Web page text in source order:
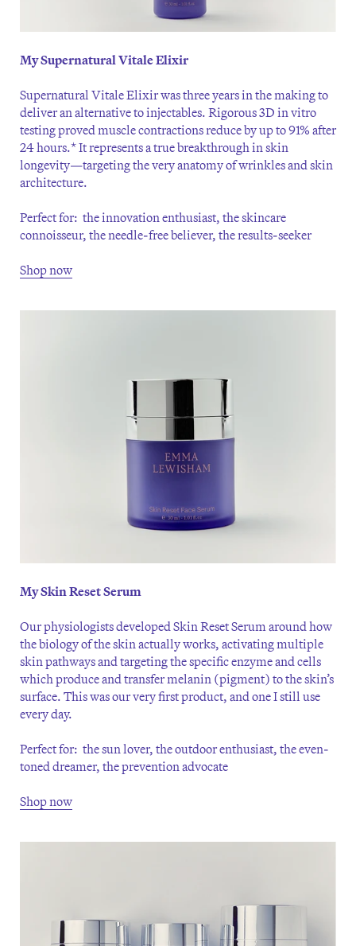
My Supernatural Vitale Elixir
Supernatural Vitale Elixir was three years in the making to
deliver an alternative to injectables. Rigorous 3D in vitro
testing proved muscle contractions reduce by up to 91% after
24 hours.* It represents a true breakthrough in skin
longevity—targeting the very anatomy of wrinkles and skin
architecture.
Perfect for: the innovation enthusiast, the skincare
connoisseur, the needle-free believer, the results-seeker
Shop now
My Skin Reset Serum
Our physiologists developed Skin Reset Serum around how
the biology of the skin actually works, activating multiple
skin pathways and targeting the specific enzyme and cells
which produce and transfer melanin (pigment) to the skin’s
surface. This was our very first product, and one I still use
every day.
Perfect for: the sun lover, the outdoor enthusiast, the even-
toned dreamer, the prevention advocate
Shop now